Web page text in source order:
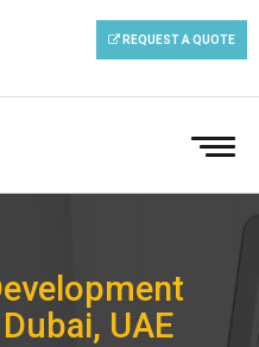
REQUEST A QUOTE
UAE